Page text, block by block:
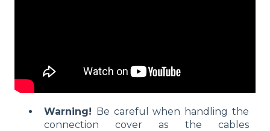
Warning! Be careful when handling the
connection cover as the cables